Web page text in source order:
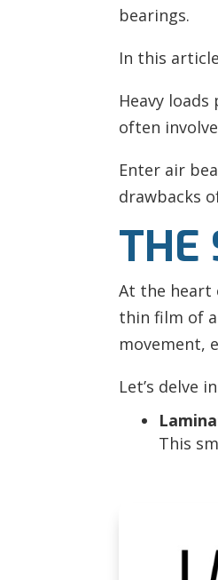
bearings.
In this
Heavy
often
Enter air
drawbacks
THE
At the heart
thin film of
movement,
Let’s delve
This